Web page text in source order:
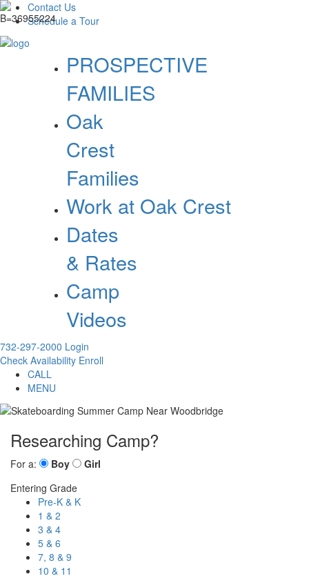
Contact Us
Schedule a Tour
PROSPECTIVE
FAMILIES
Oak
Crest
Families
Work at Oak Crest
Dates
& Rates
Camp
Videos
732-297-2000 Login
Check Availability Enroll
CALL
MENU
Researching Camp?
For a: Boy
Girl
Entering Grade
Pre-K & K
1 & 2
3 & 4
5 & 6
7, 8 & 9
10 & 11